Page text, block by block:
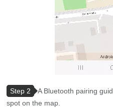
Step 2
A Bluetooth pairing
spot on the map.